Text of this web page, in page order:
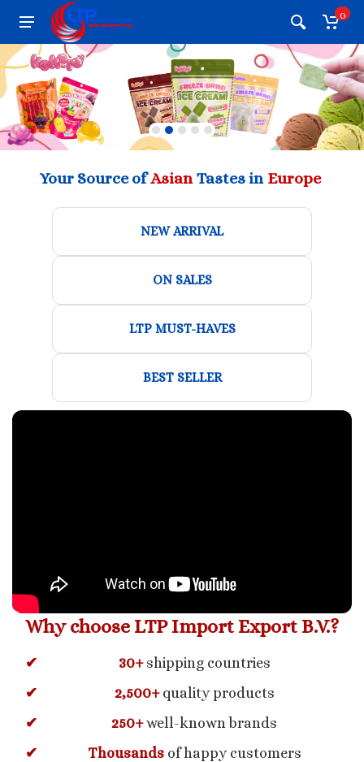
0
Your Source of Asian Tastes in Europe
NEW ARRIVAL
ON SALES
LTP MUST-HAVES
BEST SELLER
Why choose LTP Import Export B.V.?
30+shipping countries
2,500+quality products
250+well-known brands
Thousandsof happy customers